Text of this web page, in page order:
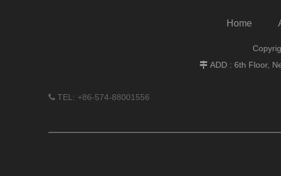
Home
 ADD : 6th Floor,
 TEL: +86-574-88001556